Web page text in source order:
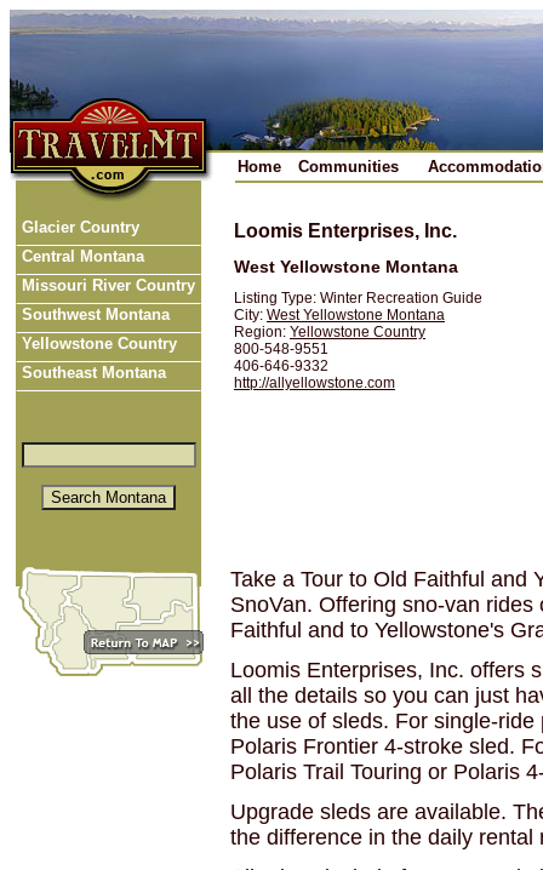
Home Communities
Glacier Country
Central Montana
Missouri River Country
Southwest Montana
Yellowstone Country
Southeast Montana
Loomis Enterprises, Inc.
West Yellowstone Montana
Listing Type: Winter Recreation Guide
City: West Yellowstone Montana
Region: Yellowstone Country
800-548-9551
406-646-9332
http://allyellowstone.com
Take a Tour to Old Faithful and
SnoVan. Offering sno-van
Faithful and to Yellowstone's
Loomis Enterprises, Inc. offers
all the details so you can just
the use of sleds. For single-
Polaris Frontier 4-stroke sled.
Polaris Trail Touring or Polaris
Upgrade sleds are available.
the difference in the daily rental